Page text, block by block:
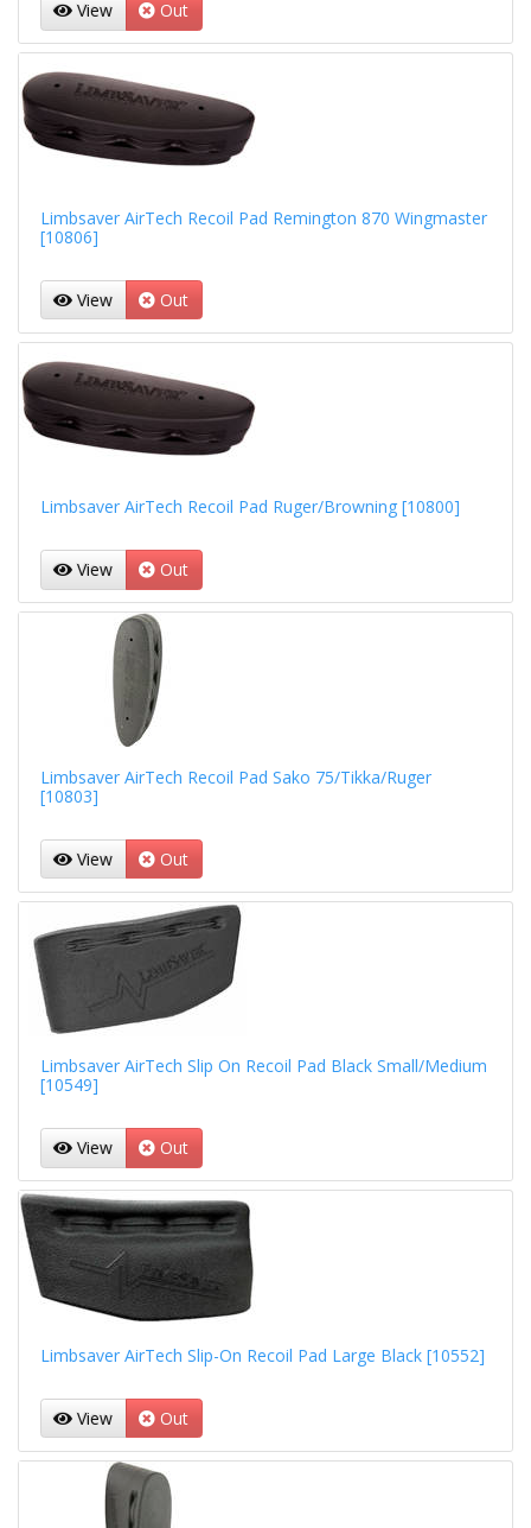
View Out
Limbsaver AirTech Recoil Pad Remington 870 Wingmaster
[10806]
View Out
Limbsaver AirTech Recoil Pad Ruger/Browning [10800]
View Out
Limbsaver AirTech Recoil Pad Sako 75/Tikka/Ruger
[10803]
View Out
Limbsaver AirTech Slip On Recoil Pad Black Small/Medium
[10549]
View Out
Limbsaver AirTech Slip-On Recoil Pad Large Black [10552]
View Out